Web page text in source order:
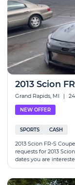
2013 Scion
Grand Rapids, MI |
NEW OFFER
SPORTS CASH
2013 Scion FR-S
requests for 2013
dates you are